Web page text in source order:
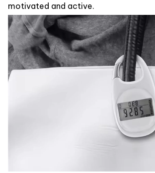
motivated and active.